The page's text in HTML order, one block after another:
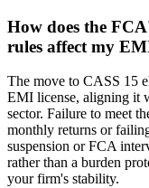
How does the
rules affect my
The move to CASS 15
EMI license, aligning it
sector. Failure to meet
monthly returns or
suspension or FCA
rather than a burden
your firm's stability.